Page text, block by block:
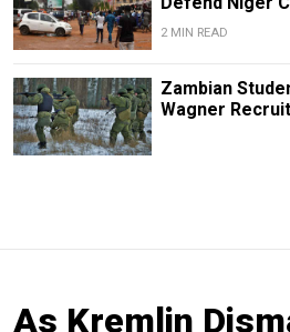
2 MIN READ
Zambian
Wagner
As Kremlin